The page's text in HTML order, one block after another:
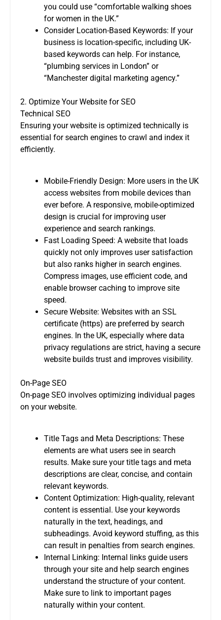
you could use “comfortable walking shoes
for women in the UK.”
Consider Location-Based Keywords: If your
business is location-specific, including UK-
based keywords can help. For instance,
“plumbing services in London” or
“Manchester digital marketing agency.”
2. Optimize Your Website for SEO
Technical SEO
Ensuring your website is optimized technically is
essential for search engines to crawl and index it
efficiently.
Mobile-Friendly Design: More users in the UK
access websites from mobile devices than
ever before. A responsive, mobile-optimized
design is crucial for improving user
experience and search rankings.
Fast Loading Speed: A website that loads
quickly not only improves user satisfaction
but also ranks higher in search engines.
Compress images, use efficient code, and
enable browser caching to improve site
speed.
Secure Website: Websites with an SSL
certificate (https) are preferred by search
engines. In the UK, especially where data
privacy regulations are strict, having a secure
website builds trust and improves visibility.
On-Page SEO
On-page SEO involves optimizing individual pages
on your website.
Title Tags and Meta Descriptions: These
elements are what users see in search
results. Make sure your title tags and meta
descriptions are clear, concise, and contain
relevant keywords.
Content Optimization: High-quality, relevant
content is essential. Use your keywords
naturally in the text, headings, and
subheadings. Avoid keyword stuffing, as this
can result in penalties from search engines.
Internal Linking: Internal links guide users
through your site and help search engines
understand the structure of your content.
Make sure to link to important pages
naturally within your content.